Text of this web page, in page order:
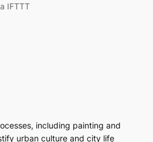
IFTTT
including painting and
urban culture and city life